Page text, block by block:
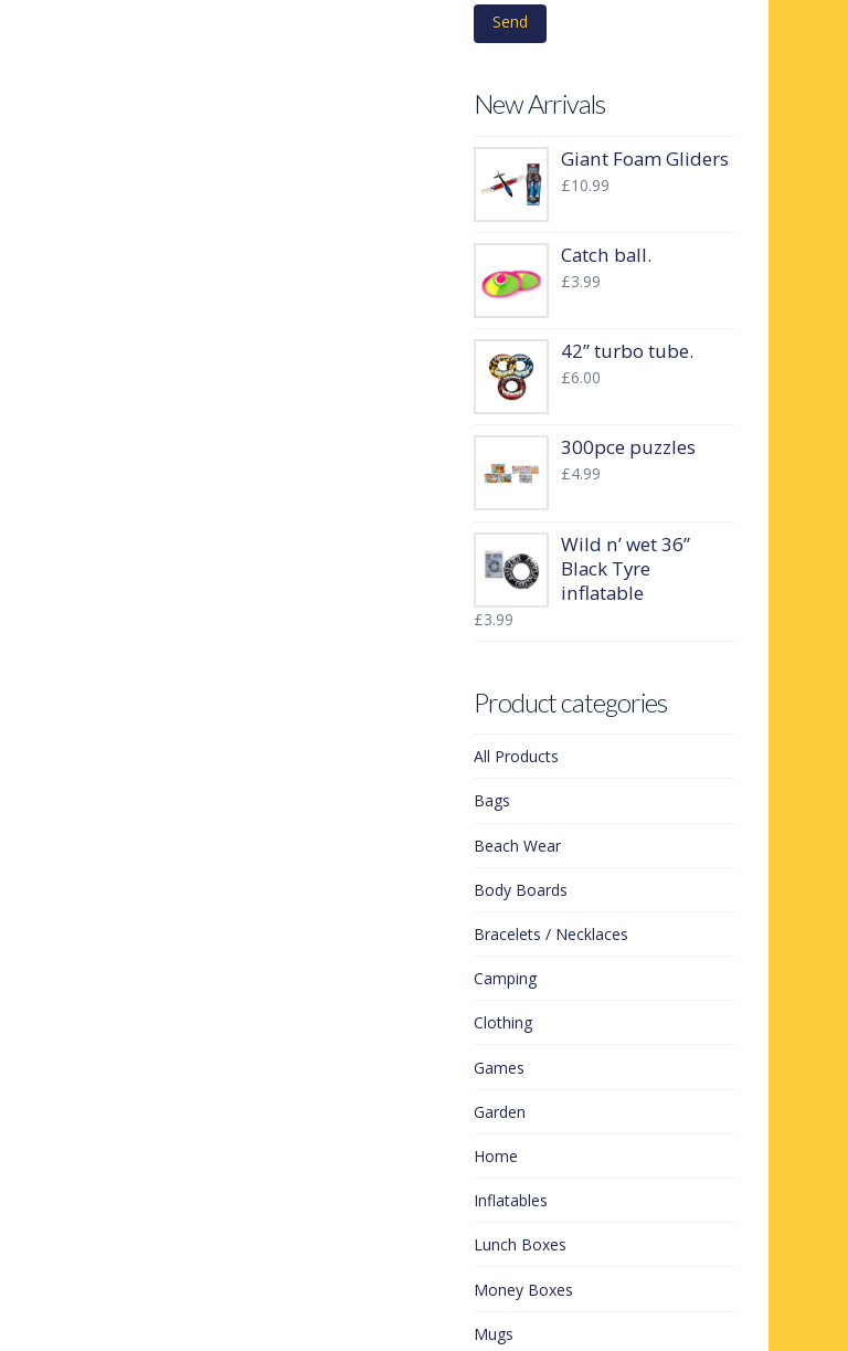
New Arrivals
Giant Foam Gliders
£10.99
Catch ball.
£3.99
42” turbo tube.
£6.00
300pce puzzles
£4.99
Wild n’ wet 36”
Black Tyre
inflatable
£3.99
Product categories
All Products
Bags
Beach Wear
Body Boards
Bracelets / Necklaces
Camping
Clothing
Games
Garden
Home
Inflatables
Lunch Boxes
Money Boxes
Mugs